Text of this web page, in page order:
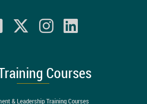
Courses
& Leadership Training Courses